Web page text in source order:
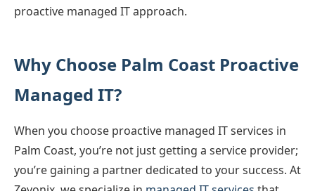
proactive managed IT approach.
Why Choose Palm Coast Proactive
Managed IT?
When you choose proactive managed IT services in
Palm Coast, you’re not just getting a service provider;
you’re gaining a partner dedicated to your success. At